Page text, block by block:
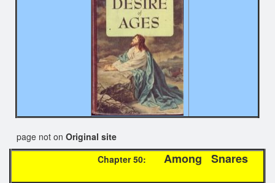
page not on Original site
Chapter 50:
Among Snares